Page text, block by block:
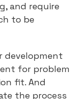
and require
to be
development
for problem
fit. And
the process